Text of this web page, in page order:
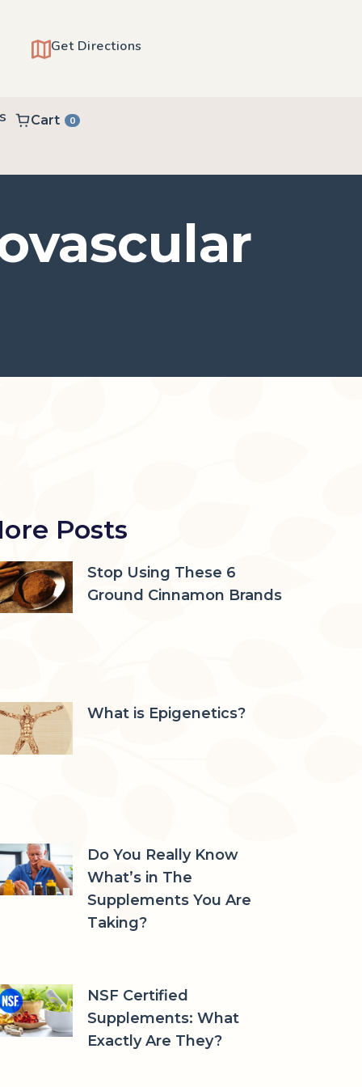
Get Directions
Cart 0
Posts
Stop Using These 6
Ground Cinnamon Brands
What is Epigenetics?
Do You Really Know
What’s in The
Supplements You Are
Taking?
NSF Certified
Supplements: What
Exactly Are They?